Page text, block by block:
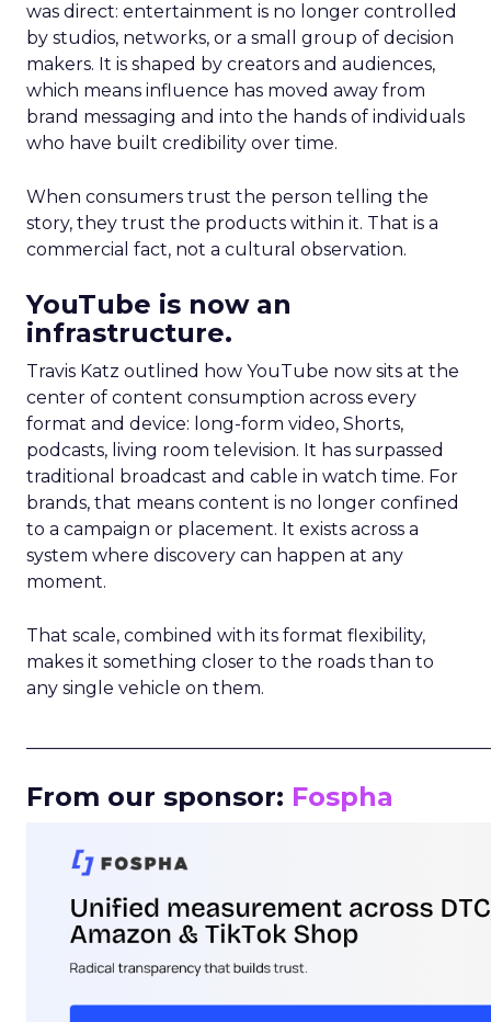
was direct: entertainment is no longer controlled
by studios, networks, or a small group of decision
makers. It is shaped by creators and audiences,
which means influence has moved away from
brand messaging and into the hands of individuals
who have built credibility over time.
When consumers trust the person telling the
story, they trust the products within it. That is a
commercial fact, not a cultural observation.
YouTube is now an
infrastructure.
Travis Katz outlined how YouTube now sits at the
center of content consumption across every
format and device: long-form video, Shorts,
podcasts, living room television. It has surpassed
traditional broadcast and cable in watch time. For
brands, that means content is no longer confined
to a campaign or placement. It exists across a
system where discovery can happen at any
moment.
That scale, combined with its format flexibility,
makes it something closer to the roads than to
any single vehicle on them.
From our sponsor: Fospha